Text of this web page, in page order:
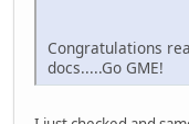
Congratulations
docs.....Go GME!